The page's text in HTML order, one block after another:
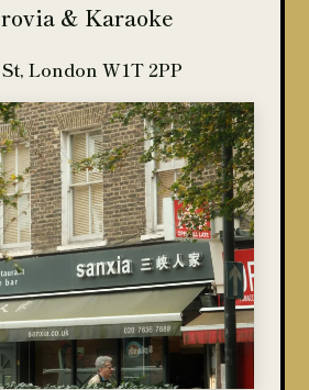
& Karaoke
London W1T 2PP